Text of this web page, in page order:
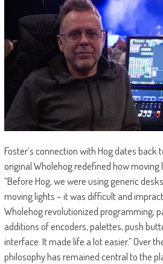
Foster’s connection with Hog dates back
original Wholehog redefined how moving
“Before Hog, we were using generic
moving lights – it was difficult and
Wholehog revolutionized programming,
additions of encoders, palettes, push
interface. It made life a lot easier.” Over
philosophy has remained central to the